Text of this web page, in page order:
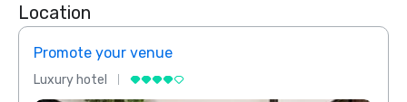
Location
Promote your venue
Luxury hotel